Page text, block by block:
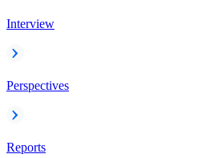
Interview
Perspectives
Reports